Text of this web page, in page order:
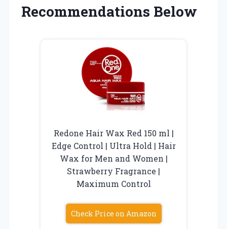
Recommendations Below
Redone Hair Wax Red 150 ml |
Edge Control | Ultra Hold | Hair
Wax for Men and Women |
Strawberry Fragrance |
Maximum Control
Check Price on Amazon